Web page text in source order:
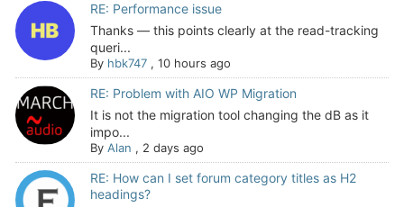
RE: Performance issue
Thanks — this points clearly at the read-tracking
queri...
By hbk747, 10 hours ago
RE: Problem with AIO WP Migration
It is not the migration tool changing the dB as it
impo...
By Alan , 2 days ago
RE: How can I set forum category titles as H2
headings?